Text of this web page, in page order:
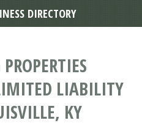
LIABILITY
KY
DIRECTORY